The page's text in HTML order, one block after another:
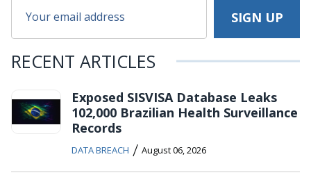
RECENT ARTICLES
Exposed SISVISA Database Leaks
102,000 Brazilian Health Surveillance
Records
DATA BREACH / August 06, 2026